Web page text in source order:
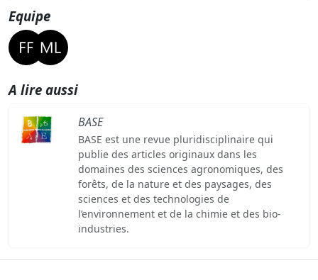
Equipe
A lire aussi
BASE
BASE est une revue pluridisciplinaire qui
publie des articles originaux dans les
domaines des sciences agronomiques, des
forêts, de la nature et des paysages, des
sciences et des technologies de
l’environnement et de la chimie et des bio-
industries.